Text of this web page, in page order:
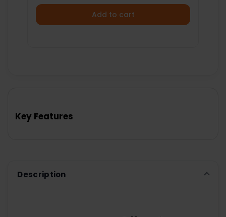
Add to cart
Key Features
Description